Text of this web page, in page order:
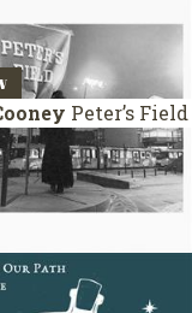
Peter’s Field